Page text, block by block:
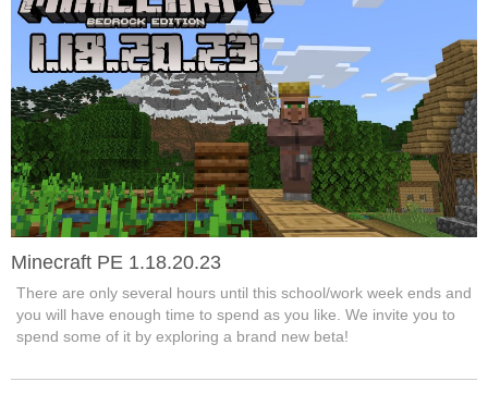
Minecraft PE 1.18.20.23
There are only several hours until this school/work week ends and
you will have enough time to spend as you like. We invite you to
spend some of it by exploring a brand new beta!